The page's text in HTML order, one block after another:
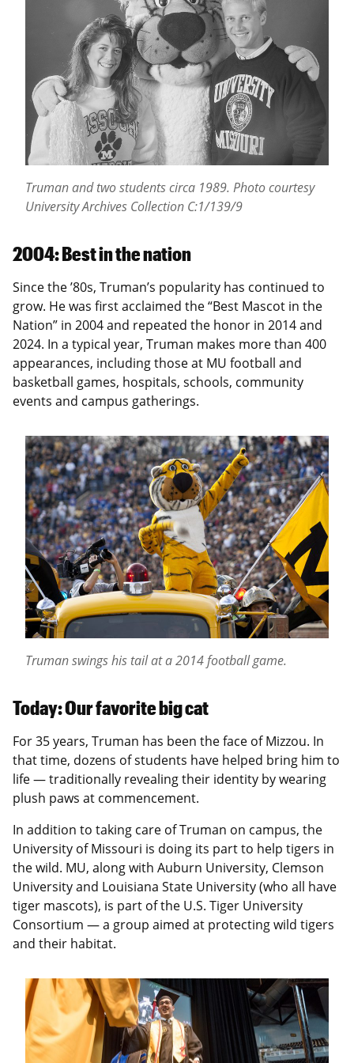
Truman and two students circa 1989. Photo courtesy
University Archives Collection C:1/139/9
2004: Best in the nation
Since the ’80s, Truman’s popularity has continued to
grow. He was first acclaimed the “Best Mascot in the
Nation” in 2004 and repeated the honor in 2014 and
2024. In a typical year, Truman makes more than 400
appearances, including those at MU football and
basketball games, hospitals, schools, community
events and campus gatherings.
Truman swings his tail at a 2014 football game.
Today: Our favorite big cat
For 35 years, Truman has been the face of Mizzou. In
that time, dozens of students have helped bring him to
life — traditionally revealing their identity by wearing
plush paws at commencement.
In addition to taking care of Truman on campus, the
University of Missouri is doing its part to help tigers in
the wild. MU, along with Auburn University, Clemson
University and Louisiana State University (who all have
tiger mascots), is part of the U.S. Tiger University
Consortium — a group aimed at protecting wild tigers
and their habitat.